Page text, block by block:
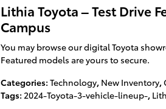
Lithia Toyota – Test Drive
Campus
You may browse our digital Toyota
Featured models are yours to secure.
Categories: Technology, New Inventory,
Tags: 2024-Toyota-3-vehicle-lineup-,